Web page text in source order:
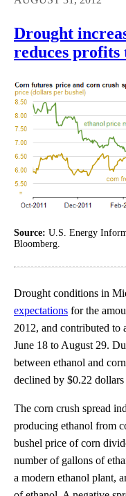
Drought
reduces profits
Source: U.S. Energy
Bloomberg.
Drought conditions in
expectations for the
2012, and contributed to
June 18 to August 29.
between ethanol and
declined by $0.22
The corn crush spread
producing ethanol from
bushel price of corn
number of gallons of
a modern ethanol plant,